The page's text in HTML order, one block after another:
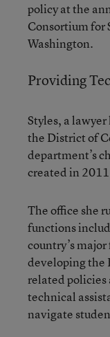
policy at the
Consortium for
Washington.
Providing
Styles, a
the District of
department’s
created in
The office she
functions
country’s
developing the
related
technical
navigate